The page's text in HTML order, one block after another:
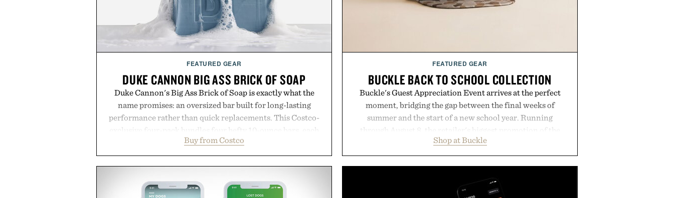
FEATURED GEAR
DUKE CANNON BIG ASS BRICK OF SOAP
Duke Cannon's Big Ass Brick of Soap is exactly what the
name promises: an oversized bar built for long-lasting
performance rather than quick replacements. This Costco-
exclusive four-pack bundles four hefty 10-ounce bars, each
crafted to deliver a rich lather and substantial feel that
easily outlasts ordinary soap. With bold signature scents
and the brand's unmistakably no-nonsense approach to
grooming, it's a practical upgrade that keeps the shower
stocked for months while offering exceptional value in a
Buy from Costco
FEATURED GEAR
BUCKLE BACK TO SCHOOL COLLECTION
Buckle's Guest Appreciation Event arrives at the perfect
moment, bridging the gap between the final weeks of
summer and the start of a new school year. Running
through August 8, the retailer's biggest promotion of the
year offers special pricing across warm-weather favorites
and back-to-school essentials, making it easy to refresh an
entire wardrobe in one trip. From perfectly broken-in
denim and breathable seasonal staples to versatile layering
pieces built for cooler days ahead, the event highlights the
Shop at Buckle